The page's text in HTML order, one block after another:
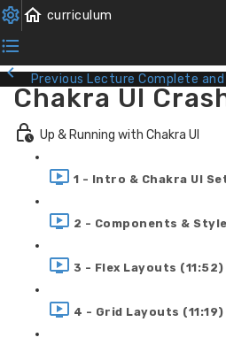
Previous Lecture Complete
Chakra UI
Up & Running with Chakra UI
1 - Intro & Chakra UI
2 - Components &
3 - Flex Layouts (11:52)
4 - Grid Layouts (11:19)